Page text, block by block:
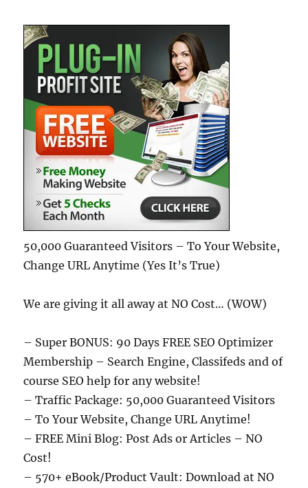
50,000 Guaranteed Visitors – To Your Website,
Change URL Anytime (Yes It’s True)
We are giving it all away at NO Cost… (WOW)
– Super BONUS: 90 Days FREE SEO Optimizer
Membership – Search Engine, Classifeds and of
course SEO help for any website!
– Traffic Package: 50,000 Guaranteed Visitors
– To Your Website, Change URL Anytime!
– FREE Mini Blog: Post Ads or Articles – NO
Cost!
– 570+ eBook/Product Vault: Download at NO